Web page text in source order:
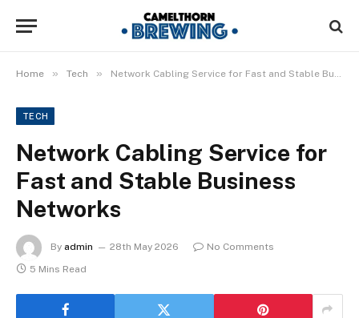
Home » Tech » Network Cabling Service for Fast and Stable Business Networks
TECH
Network Cabling Service for
Fast and Stable Business
Networks
By admin 28th May 2026
No Comments
5 Mins Read